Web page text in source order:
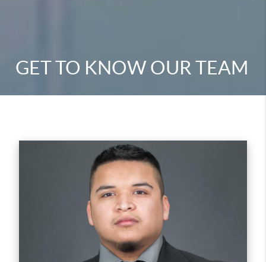
GET TO KNOW OUR TEAM